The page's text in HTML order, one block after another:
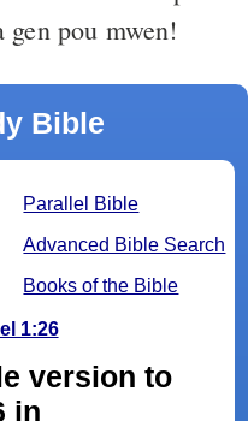
gen pou mwen!
Bible
Parallel Bible
Advanced Bible Search
Books of the Bible
1:26
version to
in